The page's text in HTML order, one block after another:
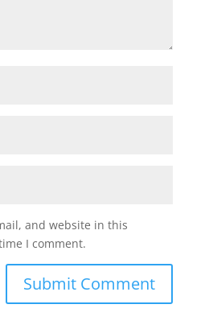
and website in this
I comment.